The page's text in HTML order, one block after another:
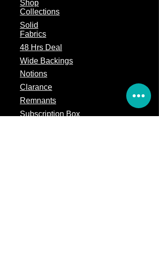
Shop
Collections
Solid
Fabrics
48 Hrs Deal
Wide Backings
Notions
Clarance
Remnants
Subscription Box